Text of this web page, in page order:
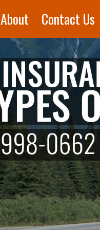
About Contact Us